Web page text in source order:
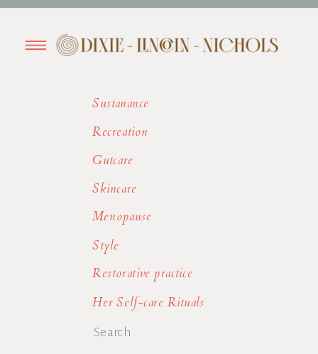
Search
Her Self-care Rituals
Restorative practice
Style
Skincare
Gutcare
Recreation
Menopause
Sustanance